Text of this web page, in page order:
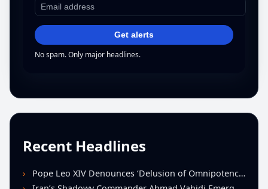
Get alerts
No spam. Only major headlines.
Recent Headlines
Pope Leo XIV Denounces ‘Delusion of Omnipotence’ Driving Iran Conflict at St. Peter’s Peace Vigil